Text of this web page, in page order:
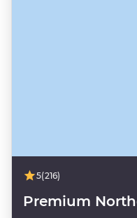
5(216)
Premium